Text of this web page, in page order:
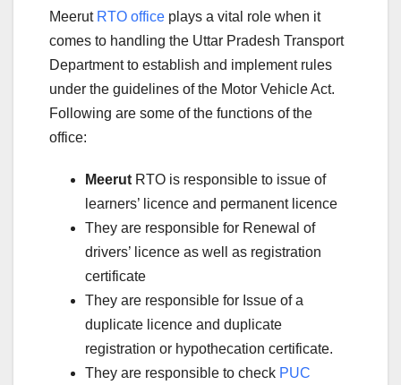
Meerut RTO office plays a vital role when it
comes to handling the Uttar Pradesh Transport
Department to establish and implement rules
under the guidelines of the Motor Vehicle Act.
Following are some of the functions of the
office:
Meerut RTO is responsible to issue of
learners’ licence and permanent licence
They are responsible for Renewal of
drivers’ licence as well as registration
certificate
They are responsible for Issue of a
duplicate licence and duplicate
registration or hypothecation certificate.
They are responsible to check PUC